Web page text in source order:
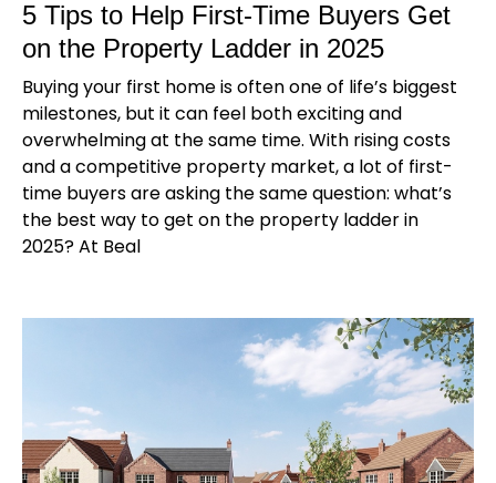
5 Tips to Help First-Time Buyers Get
on the Property Ladder in 2025
Buying your first home is often one of life’s biggest
milestones, but it can feel both exciting and
overwhelming at the same time. With rising costs
and a competitive property market, a lot of first-
time buyers are asking the same question: what’s
the best way to get on the property ladder in
2025? At Beal